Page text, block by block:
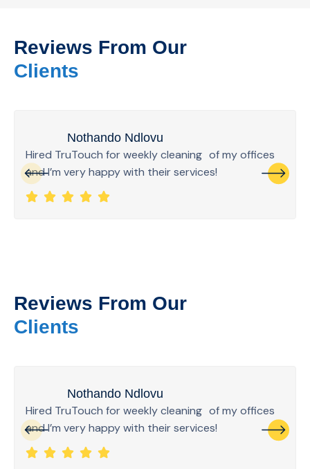
Reviews From Our
Clients
Nothando Ndlovu
Hired TruTouch for weekly cleaning of my offices
and I’m very happy with their services!
Reviews From Our
Clients
Nothando Ndlovu
Hired TruTouch for weekly cleaning of my offices
and I’m very happy with their services!